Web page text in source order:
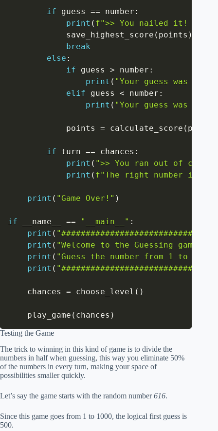
if guess == number :
print ( f">> You nailed it!
            save_highest_score
( points )
break
else :
if guess > number :
print ( "Your guess was too
elif guess < number :
print ( "Your guess was too
            points
= calculate_score ( points
if turn == chances :
print ( ">> You ran out of
print ( f"The right number is:
print ( "Game Over!" )
if __name__ == "__main__" :
print ( "###############################"
print ( "Welcome to the Guessing game!"
print ( "Guess the number from 1 to 1000"
print ( "###############################"
    chances
= choose_level ( )
    play_game
( chances )
Testing the Game
The trick to winning in this kind of game is to divide the
numbers in half when guessing, this way you eliminate 50%
of the numbers in every turn, making your space of
possibilities smaller quickly.
Let’s say the game starts with the random number616.
Since this game goes from 1 to 1000, the logical first guess is
500.